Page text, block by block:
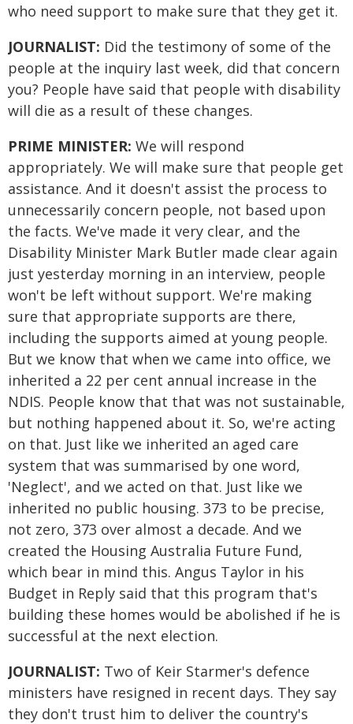
who need support to make sure that they get it.
JOURNALIST: Did the testimony of some of the
people at the inquiry last week, did that concern
you? People have said that people with disability
will die as a result of these changes.
PRIME MINISTER: We will respond
appropriately. We will make sure that people get
assistance. And it doesn't assist the process to
unnecessarily concern people, not based upon
the facts. We've made it very clear, and the
Disability Minister Mark Butler made clear again
just yesterday morning in an interview, people
won't be left without support. We're making
sure that appropriate supports are there,
including the supports aimed at young people.
But we know that when we came into office, we
inherited a 22 per cent annual increase in the
NDIS. People know that that was not sustainable,
but nothing happened about it. So, we're acting
on that. Just like we inherited an aged care
system that was summarised by one word,
'Neglect', and we acted on that. Just like we
inherited no public housing. 373 to be precise,
not zero, 373 over almost a decade. And we
created the Housing Australia Future Fund,
which bear in mind this. Angus Taylor in his
Budget in Reply said that this program that's
building these homes would be abolished if he is
successful at the next election.
JOURNALIST: Two of Keir Starmer's defence
ministers have resigned in recent days. They say
they don't trust him to deliver the country's